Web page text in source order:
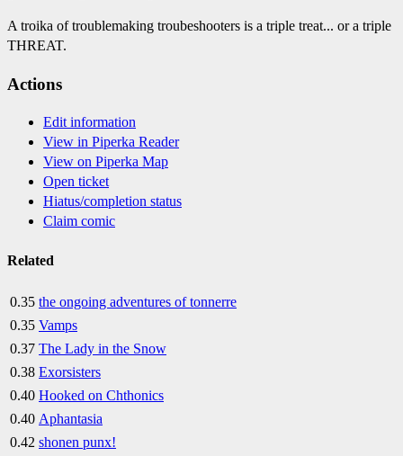
A troika of troublemaking troubeshooters is a triple treat... or a triple
THREAT.
Actions
Edit information
View in Piperka Reader
View on Piperka Map
Open ticket
Hiatus/completion status
Claim comic
Related
0.35 the ongoing adventures of tonnerre
0.35 Vamps
0.37 The Lady in the Snow
0.38 Exorsisters
0.40 Hooked on Chthonics
0.40 Aphantasia
0.42 shonen punx!